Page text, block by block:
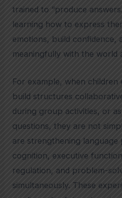
trained to “produce
learning how to express
emotions, build confidence,
meaningfully with the world
For example, when children
build structures
during group activities, or
questions, they are not
are strengthening language
cognition, executive
regulation, and problem-
simultaneously. These